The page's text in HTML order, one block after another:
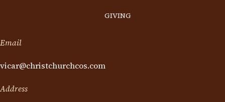
GIVING
Email
vicar@christchurchcos.com
Address